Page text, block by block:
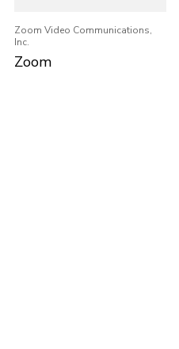
Zoom Video Communications,
Inc.
Zoom